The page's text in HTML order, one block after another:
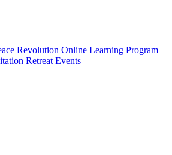
Revolution Online Learning Program
Retreat Events